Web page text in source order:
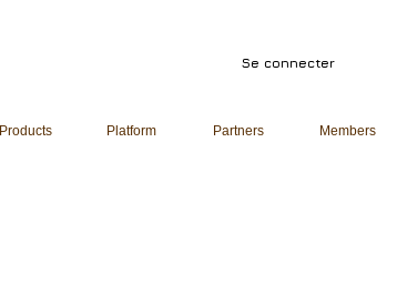
Se connecter
Products Platform Partners Members